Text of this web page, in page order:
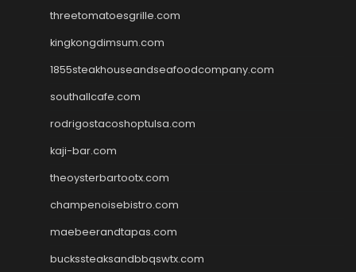
threetomatoesgrille.com
kingkongdimsum.com
1855steakhouseandseafoodcompany.com
southallcafe.com
rodrigostacoshoptulsa.com
kaji-bar.com
theoysterbartootx.com
champenoisebistro.com
maebeerandtapas.com
buckssteaksandbbqswtx.com